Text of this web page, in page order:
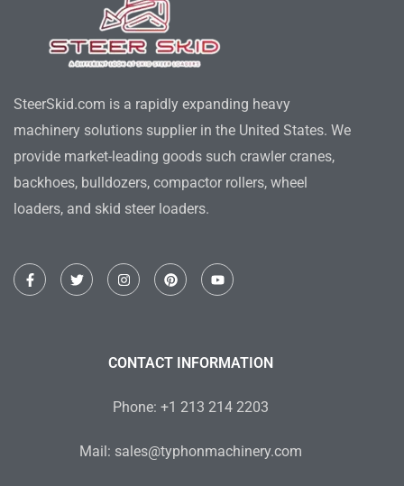
SteerSkid.com is a rapidly expanding heavy
machinery solutions supplier in the United States. We
provide market-leading goods such crawler cranes,
backhoes, bulldozers, compactor rollers, wheel
loaders, and skid steer loaders.
F
a
c
T
w
i
I
n
s
a
P
i
n
s
Y
o
u
CONTACT INFORMATION
Phone: +1 213 214 2203
Mail: sales@typhonmachinery.com